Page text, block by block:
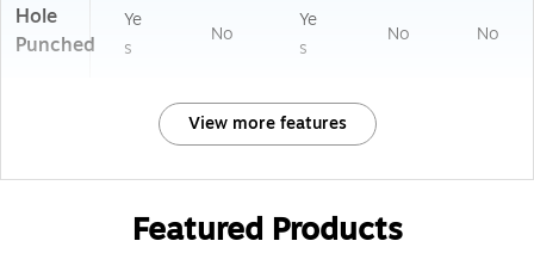
Hole
Punched
Ye
s
No
Ye
s
No No
View more features
Featured Products